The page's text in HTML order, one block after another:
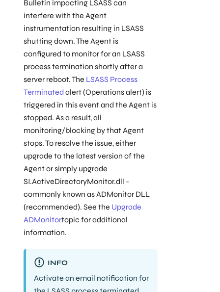
Bulletin impacting LSASS can
interfere with the Agent
instrumentation resulting in LSASS
shutting down. The Agent is
configured to monitor for an LSASS
process termination shortly after a
server reboot. The LSASS Process
Terminated alert (Operations alert) is
triggered in this event and the Agent is
stopped. As a result, all
monitoring/blocking by that Agent
stops. To resolve the issue, either
upgrade to the latest version of the
Agent or simply upgrade
SI.ActiveDirectoryMonitor.dll -
commonly known as ADMonitor DLL
(recommended). See the Upgrade
ADMonitortopic for additional
information.
INFO
Activate an email notification for